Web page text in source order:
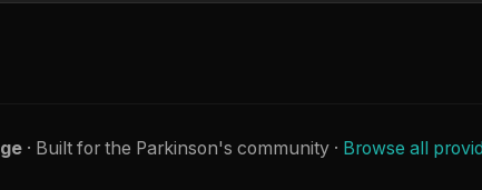
· Built for the Parkinson's community · Browse all